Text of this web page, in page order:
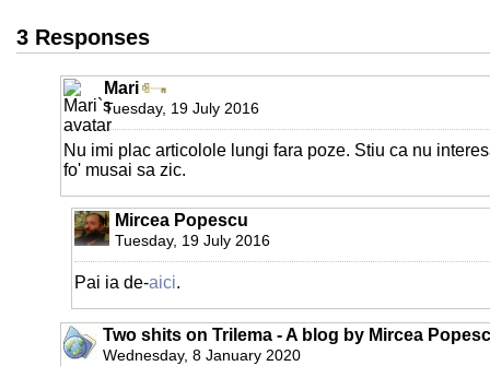
3 Responses
Mari
Tuesday, 19 July 2016
Nu imi plac articolole lungi fara poze. Stiu ca nu
fo' musai sa zic.
Mircea Popescu
Tuesday, 19 July 2016
Pai ia de-aici.
Two shits on Trilema - A blog by Mircea
Wednesday, 8 January 2020